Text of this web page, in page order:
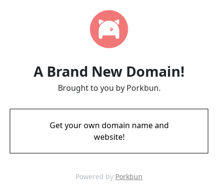
A Brand New Domain!
Brought to you by Porkbun.
Get your own domain name and
website!
Powered by Porkbun